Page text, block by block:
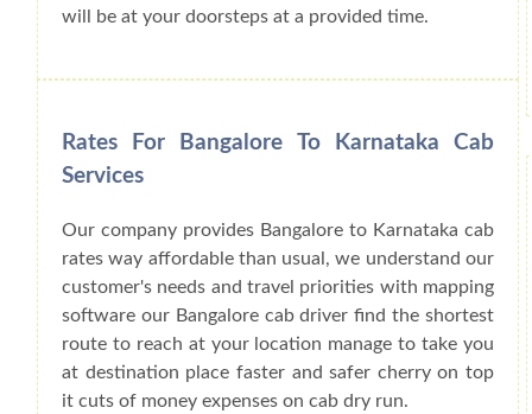
will be at your doorsteps at a provided time.
Rates For Bangalore To Karnataka Cab
Services
Our company provides Bangalore to Karnataka cab
rates way affordable than usual, we understand our
customer's needs and travel priorities with mapping
software our Bangalore cab driver find the shortest
route to reach at your location manage to take you
at destination place faster and safer cherry on top
it cuts of money expenses on cab dry run.